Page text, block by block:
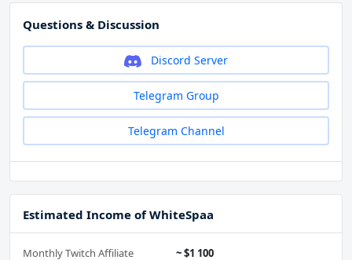
Questions & Discussion
Discord Server
Telegram Group
Telegram Channel
Estimated Income of WhiteSpaa
Monthly Twitch Affiliate
~ $1 100